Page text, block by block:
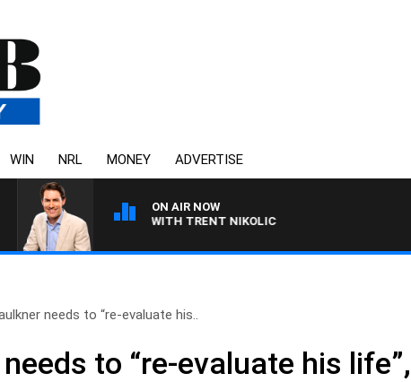
WIN NRL MONEY ADVERTISE
ON AIR NOW
MICHAEL MCLAREN WITH TRENT NIKOLIC
needs to “re-evaluate his..
to “re-evaluate his